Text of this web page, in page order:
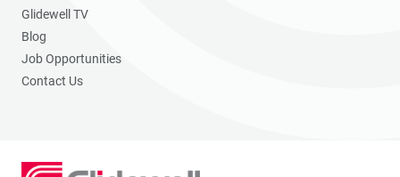
Glidewell TV
Blog
Job Opportunities
Contact Us